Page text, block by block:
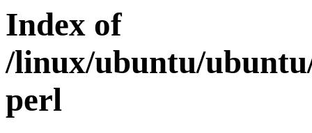
Index of
/linux/ubuntu/
perl